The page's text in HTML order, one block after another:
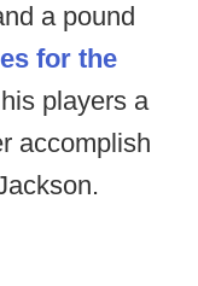
a pound
for the
players a
accomplish